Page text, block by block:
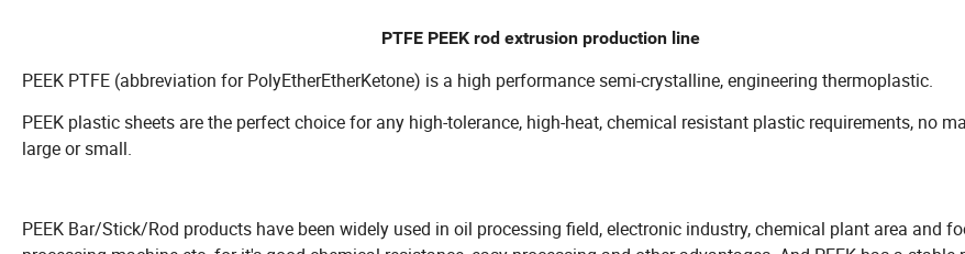
PTFE PEEK rod extrusion production line
PEEK PTFE (abbreviation for PolyEtherEtherKetone) is a high performance semi-crystalline, engineering thermoplastic.
PEEK plastic sheets are the perfect choice for any high-tolerance, high-heat, chemical resistant plastic requirements, no
large or small.
PEEK Bar/Stick/Rod products have been widely used in oil processing field, electronic industry, chemical plant area and